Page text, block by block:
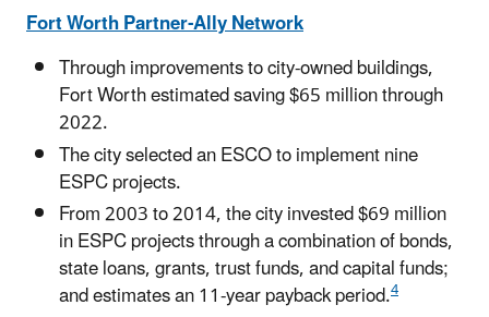
Fort Worth Partner-Ally Network
Through improvements to city-owned buildings,
Fort Worth estimated saving $65 million through
2022.
The city selected an ESCO to implement nine
ESPC projects.
From 2003 to 2014, the city invested $69 million
in ESPC projects through a combination of bonds,
state loans, grants, trust funds, and capital funds;
and estimates an 11-year payback period.4